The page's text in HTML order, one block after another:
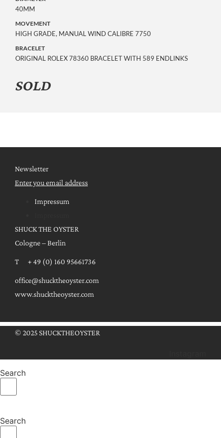
40MM
MOVEMENT
HIGH GRADE, MANUAL WIND CALIBRE 7750
BRACELET
ORIGINAL ROLEX 78360 BRACELET WITH 589 ENDLINKS
SOLD
Newsletter
Enter you email address
Impressum
SHUCK THE OYSTER
Cologne – Berlin
T + 49 (0) 160 95661736
office@shucktheoyster.com
www.shucktheoyster.com
© 2025 SHUCKTHEOYSTER
Search
Search